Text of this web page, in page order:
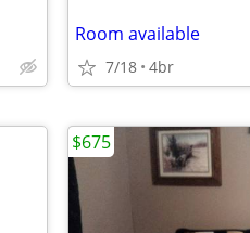
Room available
7/18 4br
$675